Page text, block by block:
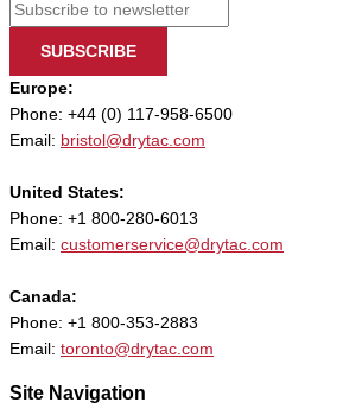
SUBSCRIBE
Europe:
Phone: +44 (0) 117-958-6500
Email: bristol@drytac.com
United States:
Phone: +1 800-280-6013
Email: customerservice@drytac.com
Canada:
Phone: +1 800-353-2883
Email: toronto@drytac.com
Site Navigation